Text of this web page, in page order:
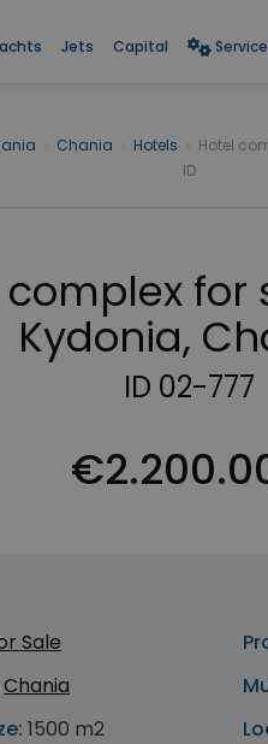
Jets Capital
Chania Hotels
Hotel
ID
complex for
Kydonia,
ID 02-777
Sale
Chania
1500 m2